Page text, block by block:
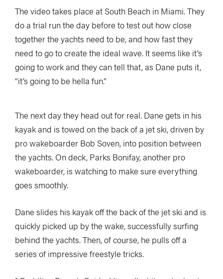
The video takes place at South Beach in Miami. They
do a trial run the day before to test out how close
together the yachts need to be, and how fast they
need to go to create the ideal wave. It seems like it’s
going to work and they can tell that, as Dane puts it,
“it’s going to be hella fun.”
The next day they head out for real. Dane gets in his
kayak and is towed on the back of a jet ski, driven by
pro wakeboarder Bob Soven, into position between
the yachts. On deck, Parks Bonifay, another pro
wakeboarder, is watching to make sure everything
goes smoothly.
Dane slides his kayak off the back of the jet ski and is
quickly picked up by the wake, successfully surfing
behind the yachts. Then, of course, he pulls off a
series of impressive freestyle tricks.